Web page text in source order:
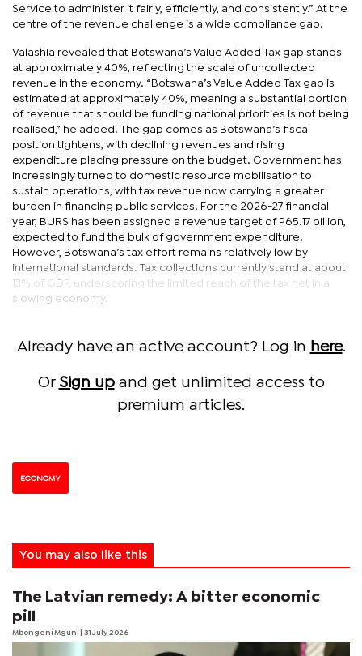
Service to administer it fairly, efficiently, and consistently.” At the
centre of the revenue challenge is a wide compliance gap.
Valashia revealed that Botswana’s Value Added Tax gap stands
at approximately 40%, reflecting the scale of uncollected
revenue in the economy. “Botswana’s Value Added Tax gap is
estimated at approximately 40%, meaning a substantial portion
of revenue that should be funding national priorities is not being
realised,” he added. The gap comes as Botswana’s fiscal
position tightens, with declining revenues and rising
expenditure placing pressure on the budget. Government has
increasingly turned to domestic resource mobilisation to
sustain operations, with tax revenue now carrying a greater
burden in financing public services. For the 2026-27 financial
year, BURS has been assigned a revenue target of P65.17 billion,
expected to fund the bulk of government expenditure.
However, Botswana’s tax effort remains relatively low by
international standards. Tax collections currently stand at about
13% of GDP, underscoring the limited reach of the tax net in a
slowing economy.
Already have an active account? Log in here.
Or Sign upand get unlimited access to
premium articles.
ECONOMY
You may also like this
The Latvian remedy: A bitter economic
pill
Mbongeni Mguni | 31 July 2026